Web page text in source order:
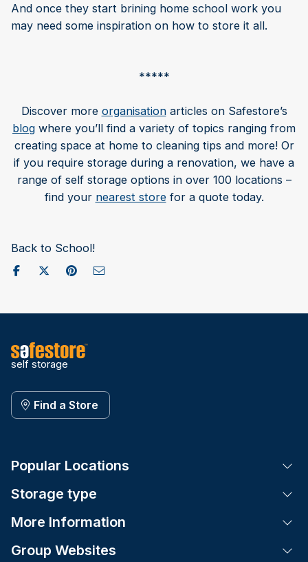
And once they start brining home school work you
may need some inspiration on how to store it all.
*****
Discover more organisationarticles on Safestore’s
blog where you’ll find a variety of topics ranging from
creating space at home to cleaning tips and more! Or
if you require storage during a renovation, we have a
range of self storage options in over 100 locations –
find your nearest storefor a quote today.
Back to School!
Share on Facebook
Post to X / Twitter
Share on Pinterest
Send as Email
self storage
Find a Store
Popular Locations
Storage type
More Information
Group Websites